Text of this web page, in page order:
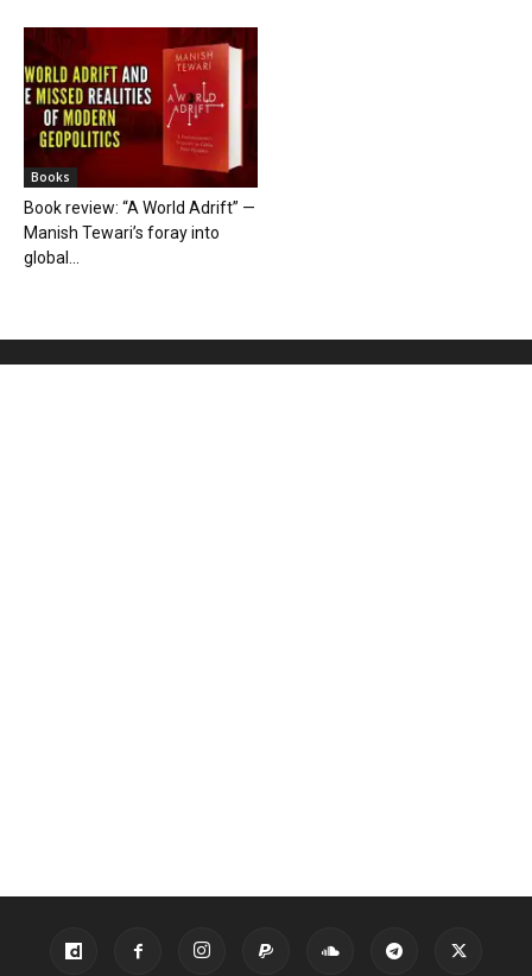
Books
Book review: “A World Adrift” —
Manish Tewari’s foray into
global...